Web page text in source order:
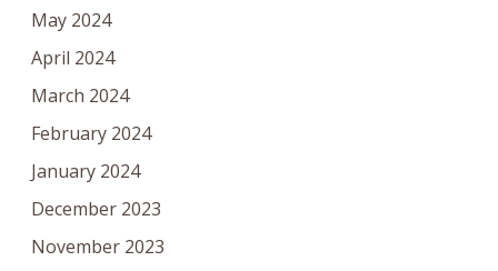
May 2024
April 2024
March 2024
February 2024
January 2024
December 2023
November 2023